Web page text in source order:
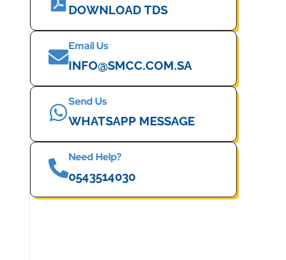
DOWNLOAD TDS
Email Us
INFO@SMCC.COM.SA
Send Us
WHATSAPP MESSAGE
Need Help?
0543514030